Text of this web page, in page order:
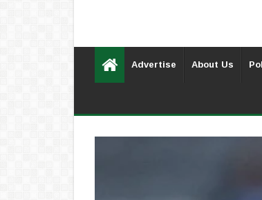
Advertise About Us